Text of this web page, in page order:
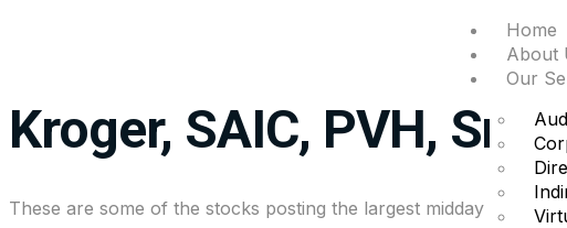
Home
About
Our
Stocks making the
Kroger, SAIC, PVH,
These are some of the stocks posting the largest midday moves.